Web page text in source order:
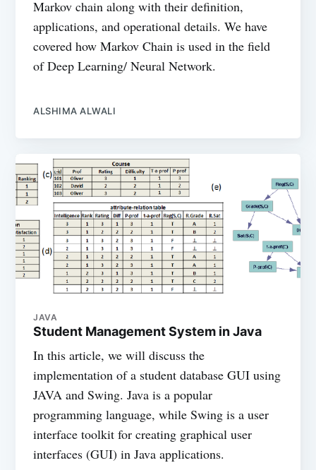
Markov chain along with their definition,
applications, and operational details. We have
covered how Markov Chain is used in the field
of Deep Learning/ Neural Network.
ALSHIMA ALWALI
JAVA
Student Management System in Java
In this article, we will discuss the
implementation of a student database GUI using
JAVA and Swing. Java is a popular
programming language, while Swing is a user
interface toolkit for creating graphical user
interfaces (GUI) in Java applications.